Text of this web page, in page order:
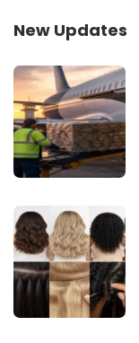
New Updates